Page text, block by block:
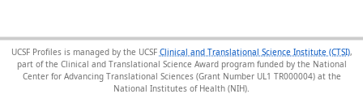
UCSF Profiles is managed by the UCSF Clinical and Translational Science Institute (CTSI),
part of the Clinical and Translational Science Award program funded by the National
Center for Advancing Translational Sciences (Grant Number UL1 TR000004) at the
National Institutes of Health (NIH).